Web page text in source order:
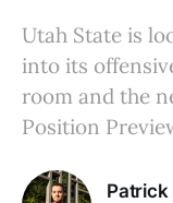
Utah State is
into its
room and the
Position
Patrick